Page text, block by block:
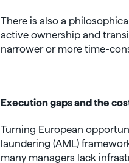
There is also a
active ownership and
narrower or more time-
Execution gaps and the
Turning European
laundering (AML)
many managers lack